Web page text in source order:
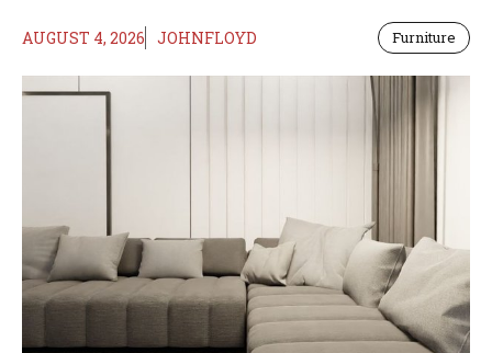
AUGUST 4, 2026 JOHNFLOYD Furniture